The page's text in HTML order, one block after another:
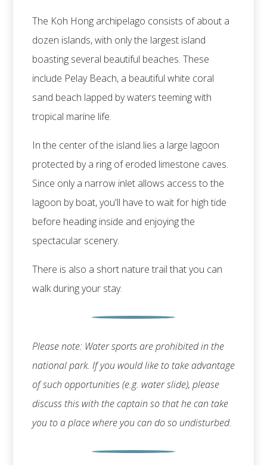
The Koh Hong archipelago consists of about a
dozen islands, with only the largest island
boasting several beautiful beaches. These
include Pelay Beach, a beautiful white coral
sand beach lapped by waters teeming with
tropical marine life.
In the center of the island lies a large lagoon
protected by a ring of eroded limestone caves.
Since only a narrow inlet allows access to the
lagoon by boat, you'll have to wait for high tide
before heading inside and enjoying the
spectacular scenery.
There is also a short nature trail that you can
walk during your stay.
Please note: Water sports are prohibited in the
national park. If you would like to take advantage
of such opportunities (e.g. water slide), please
discuss this with the captain so that he can take
you to a place where you can do so undisturbed.